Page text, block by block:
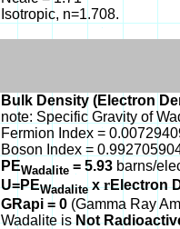
Isotropic, n=1.708.
Bulk Density (Electron
note: Specific Gravity of
Fermion Index =
Boson Index =
PEWadalite = 5.93 barns/
U=PEWadalitexrElectron
GRapi = 0 (Gamma Ray
Wadalite isNot